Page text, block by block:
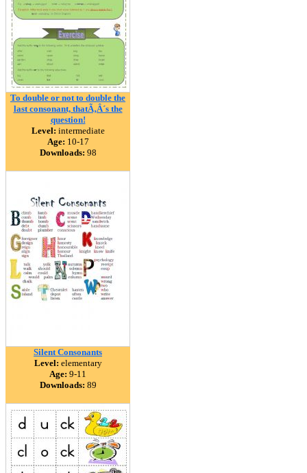
To double or not to double the
last consonant, thatÃ‚Â´s the
question!
Level: intermediate
Age: 10-17
Downloads: 98
Silent Consonants
Level: elementary
Age: 9-11
Downloads: 89